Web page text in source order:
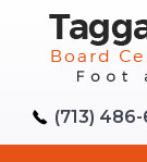
(713)